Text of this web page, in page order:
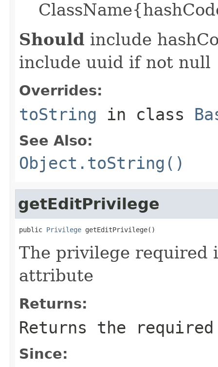
Should include
include uuid if not null
Overrides:
toString in class
See Also:
Object.toString()
getEditPrivilege
public Privilege getEditPrivilege()
The privilege required
attribute
Returns:
Returns the
Since: